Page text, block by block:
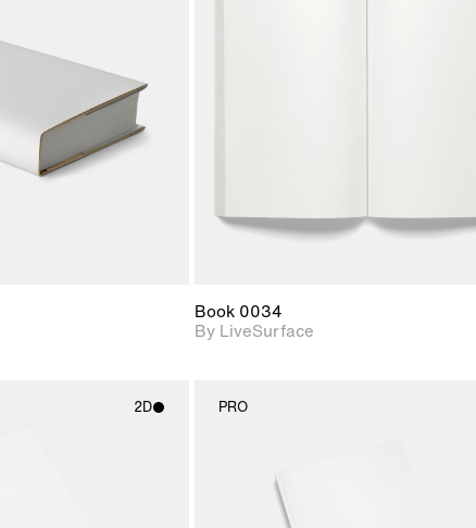
Includes support for
materials and lighting.
Book 0034
By LiveSurface
2D PRO